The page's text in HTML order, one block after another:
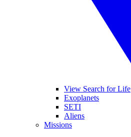
View Search for Life
Exoplanets
SETI
Aliens
Missions